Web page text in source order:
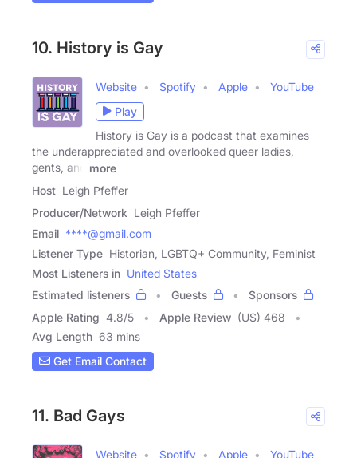
10. History is Gay
Website Spotify Apple
YouTube
Play
History is Gay is a podcast that examines
the underappreciated and overlooked queer ladies,
gents, and
more
Host Leigh Pfeffer
Producer/Network Leigh Pfeffer
Email ****@gmail.com
Listener Type Historian, LGBTQ+ Community, Feminist
Most Listeners in United States
Estimated listeners
Guests
Sponsors
Apple Rating 4.8/5 Apple Review (US) 468
Avg Length 63 mins
Get Email Contact
11. Bad Gays
Website Spotify Apple
YouTube